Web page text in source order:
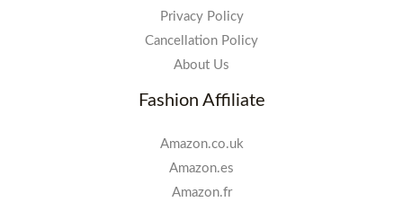
Privacy Policy
Cancellation Policy
About Us
Fashion Affiliate
Amazon.co.uk
Amazon.es
Amazon.fr